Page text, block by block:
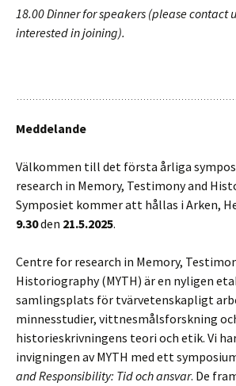
18.00 Dinner for speakers (please contact
interested in joining).
Meddelande
Välkommen till det första årliga
research in Memory, Testimony and
Symposiet kommer att hållas i Arken,
9.30den 21.5.2025.
Centre for research in Memory,
Historiography (MYTH) är en nyligen
samlingsplats för tvärvetenskapligt
minnesstudier, vittnesmålsforskning
historieskrivningens teori och etik. Vi
invigningen av MYTH med ett
and Responsibility: Tid och ansvar. De